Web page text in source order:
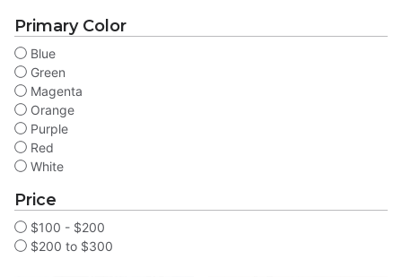
Primary Color
Blue
Green
Magenta
Orange
Purple
Red
White
Price
$100 - $200
$200 to $300